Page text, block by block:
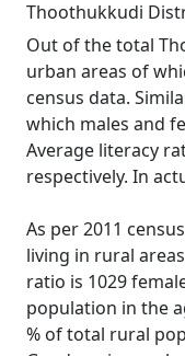
Thoothukkudi
Out of the total
urban areas of
census data.
which males and
Average literacy
respectively. In
As per 2011
living in rural
ratio is 1029
population in the
% of total rural